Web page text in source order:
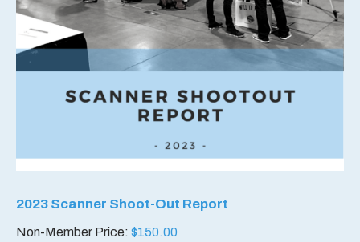
2023 Scanner Shoot-Out Report
Non-Member Price: $150.00